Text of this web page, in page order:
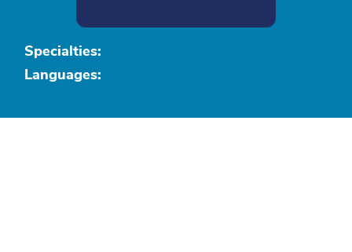
Specialties:
Languages: